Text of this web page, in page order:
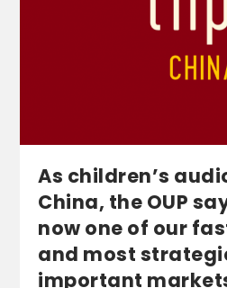
As children’s
China, the OUP
now one of our
and most
important